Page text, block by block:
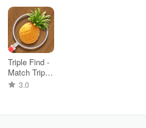
Triple Find -
Match Triple
3D 3.0